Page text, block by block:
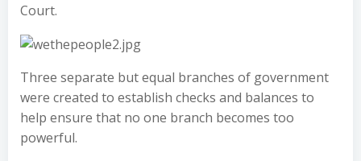
Court.
Three separate but equal branches of government
were created to establish checks and balances to
help ensure that no one branch becomes too
powerful.